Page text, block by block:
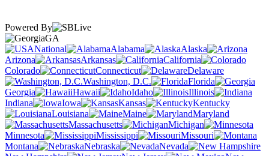
Powered By
GA
National
Alabama
Alaska
Arizona
Arkansas
California
Colorado
Connecticut
Delaware
Washington, D.C.
Florida
Georgia
Hawaii Idaho
Illinois
Indiana
Iowa Kansas
Kentucky
Louisiana
Maine
Maryland
Massachusetts
Michigan
Minnesota
Mississippi
Missouri
Montana
Nebraska
Nevada